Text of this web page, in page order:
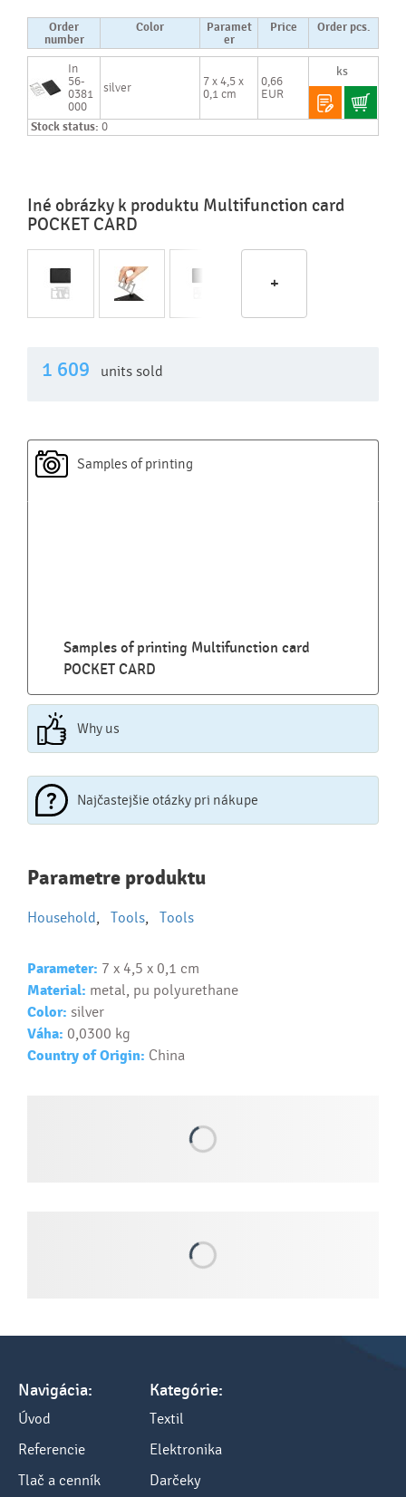
Order
number
Color
Paramet
er
Price Order pcs.
In
56-
0381
000
silver
7 x 4,5 x
0,1 cm
0,66
EUR
Stock status: 0
Iné obrázky k produktu Multifunction card
POCKET CARD
+
1 609 units sold
Samples of printing
Samples of printing Multifunction card
POCKET CARD
Why us
Najčastejšie otázky pri nákupe
Najčastejšie otázky pri nákupe
reklamných predmetov
Ako realizujete potlač na reklamné premedy?
Ako si vybrať správny predmet?
Text...
Parametre produktu
Household Tools Tools
Parameter: 7 x 4,5 x 0,1 cm
Material: metal, pu polyurethane
Color: silver
Váha: 0,0300 kg
Country of Origin: China
Navigácia:
Úvod
Referencie
Tlač a cenník
Kategórie:
Textil
Elektronika
Darčeky